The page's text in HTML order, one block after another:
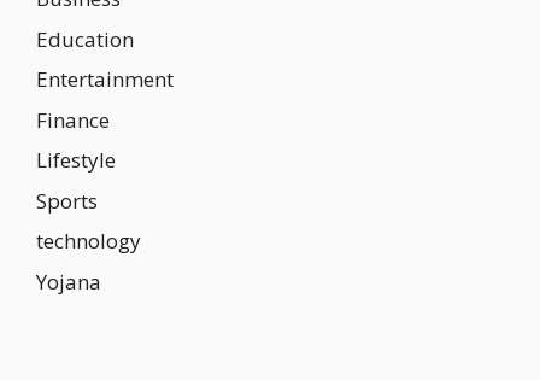
Education
Entertainment
Finance
Lifestyle
Sports
technology
Yojana